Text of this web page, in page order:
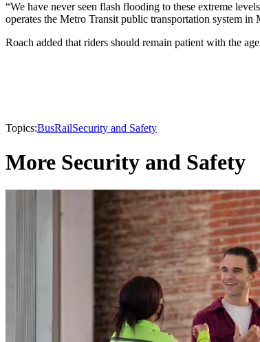
“We have never seen flash flooding to these extreme
operates the Metro Transit public transportation system
Roach added that riders should remain patient with the
Topics:BusRailSecurity and Safety
More Security and Safety